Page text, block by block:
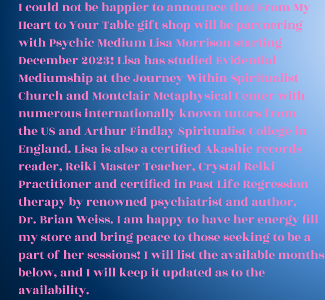
I could not be happier to announce that From My
Heart to Your Table gift shop will be partnering
with Psychic Medium Lisa Morrison starting
December 2023! Lisa has studied Evidential
Mediumship at the Journey Within Spiritualist
Church and Montclair Metaphysical Center with
numerous internationally known tutors from
the US and Arthur Findlay Spiritualist College in
England. Lisa is also a certified Akashic records
reader, Reiki Master Teacher, Crystal Reiki
Practitioner and certified in Past Life Regression
therapy by renowned psychiatrist and author,
Dr. Brian Weiss. I am happy to have her energy fill
my store and bring peace to those seeking to be a
part of her sessions! I will list the available months
below, and I will keep it updated as to the
availability.